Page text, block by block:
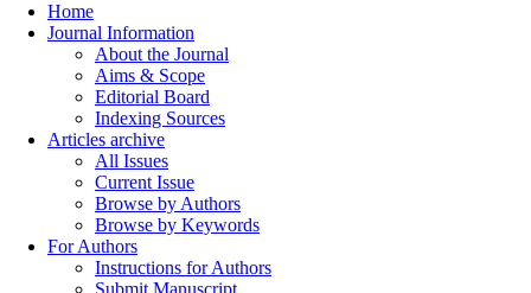
Home
Journal Information
About the Journal
Aims & Scope
Editorial Board
Indexing Sources
Articles archive
All Issues
Current Issue
Browse by Authors
Browse by Keywords
For Authors
Instructions for Authors
Submit Manuscript